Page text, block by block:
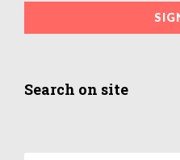
Search on site